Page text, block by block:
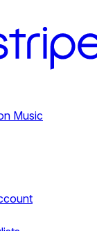
Music